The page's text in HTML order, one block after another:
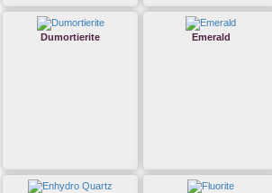
Dumortierite Emerald